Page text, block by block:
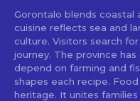
Gorontalo blends coastal
cuisine reflects sea and
culture. Visitors search
journey. The province has
depend on farming and
shapes each recipe. Food here is identity, pride, and
heritage. It unites